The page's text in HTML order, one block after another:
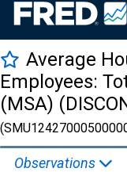
Average
Employees:
(MSA)
Observations